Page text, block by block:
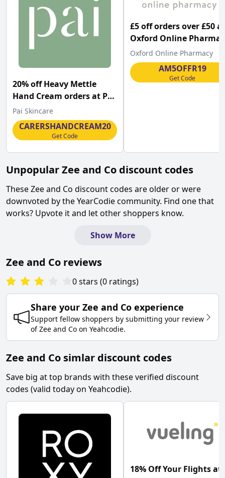
20% off Heavy Mettle
Hand Cream orders at Pai
Skincare
Pai Skincare
CARERSHANDCREAM20
Get Code
£5 off orders over £50 at
Oxford Online
Oxford Online Pharmacy
AM5OFFR19
Get Code
UnpopularZee and Co discount codes
TheseZee and Co discount codes are older or were
downvoted by the YearCodie community. Find one that
works? Upvote it and let other shoppers know.
Show More
Zee and Co reviews
0stars (0 ratings)
Share your Zee and Co experience
Support fellow shoppers by submitting your review
of Zee and Co on Yeahcodie.
Zee and Co simlar discount codes
Save big at top brands with these verified discount
codes (valid today on Yeahcodie).
18% Off Your Flights at